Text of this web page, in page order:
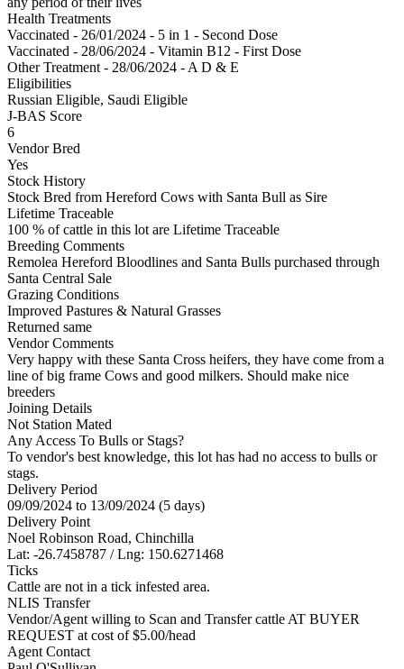
Health Treatments
Vaccinated - 26/01/2024 - 5 in 1 - Second Dose
Vaccinated - 28/06/2024 - Vitamin B12 - First Dose
Other Treatment - 28/06/2024 - A D & E
Eligibilities
Russian Eligible, Saudi Eligible
J-BAS Score
6
Vendor Bred
Yes
Stock History
Stock Bred from Hereford Cows with Santa Bull as Sire
Lifetime Traceable
100 % of cattle in this lot are Lifetime Traceable
Breeding Comments
Remolea Hereford Bloodlines and Santa Bulls purchased through
Santa Central Sale
Grazing Conditions
Improved Pastures & Natural Grasses
Returned same
Vendor Comments
Very happy with these Santa Cross heifers, they have come from a
line of big frame Cows and good milkers. Should make nice
breeders
Joining Details
Not Station Mated
Any Access To Bulls or Stags?
To vendor's best knowledge, this lot has had no access to bulls or
stags.
Delivery Period
09/09/2024 to 13/09/2024 (5 days)
Delivery Point
Noel Robinson Road, Chinchilla
Lat: -26.7458787 / Lng: 150.6271468
Ticks
Cattle are not in a tick infested area.
NLIS Transfer
Vendor/Agent willing to Scan and Transfer cattle AT BUYER
REQUEST at cost of$5.00/head
Agent Contact